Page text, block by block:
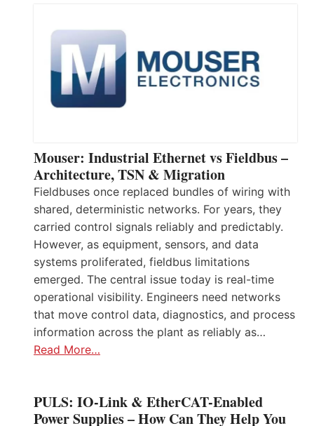
Mouser: Industrial Ethernet vs Fieldbus –
Architecture, TSN & Migration
Fieldbuses once replaced bundles of wiring with
shared, deterministic networks. For years, they
carried control signals reliably and predictably.
However, as equipment, sensors, and data
systems proliferated, fieldbus limitations
emerged. The central issue today is real-time
operational visibility. Engineers need networks
that move control data, diagnostics, and process
information across the plant as reliably as…
Read More…
PULS: IO-Link & EtherCAT-Enabled
Power Supplies – How Can They Help You